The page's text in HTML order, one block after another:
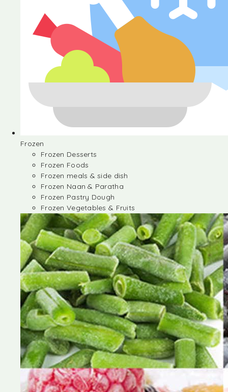
Frozen
Frozen Desserts
Frozen Foods
Frozen meals & side dish
Frozen Naan & Paratha
Frozen Pastry Dough
Frozen Vegetables & Fruits